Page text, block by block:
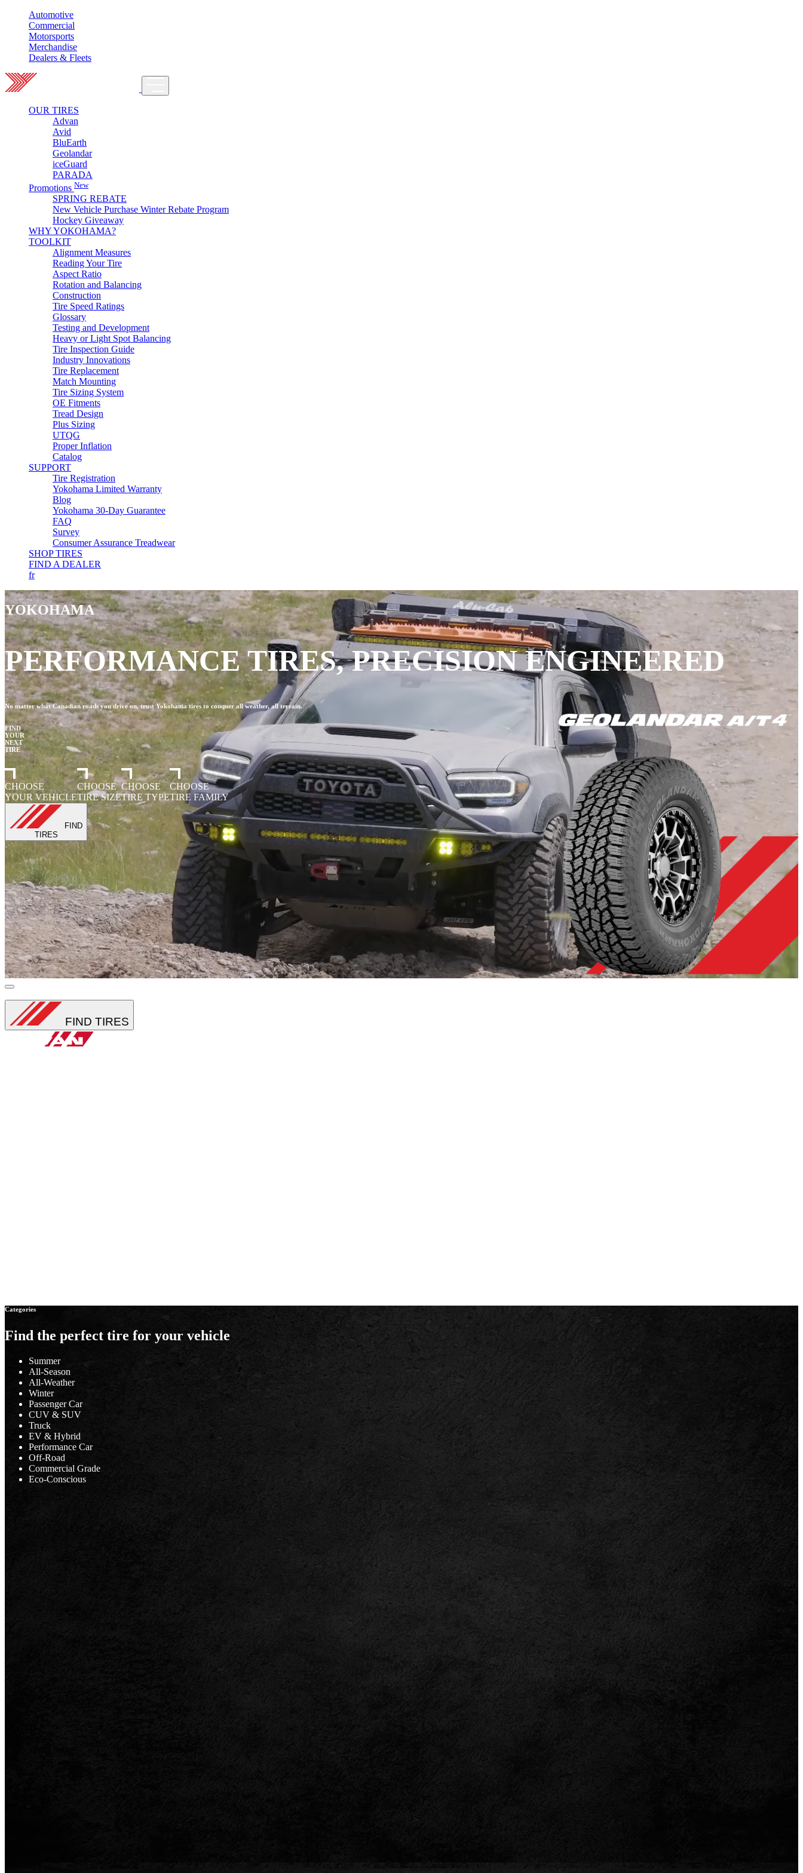
Automotive
Commercial
Motorsports
Merchandise
Dealers & Fleets
OUR TIRES
Advan
Avid
BluEarth
Geolandar
iceGuard
PARADA
Promotions New
SPRING REBATE
New Vehicle Purchase Winter Rebate Program
Hockey Giveaway
WHY YOKOHAMA?
TOOLKIT
Alignment Measures
Reading Your Tire
Aspect Ratio
Rotation and Balancing
Construction
Tire Speed Ratings
Glossary
Testing and Development
Heavy or Light Spot Balancing
Tire Inspection Guide
Industry Innovations
Tire Replacement
Match Mounting
Tire Sizing System
OE Fitments
Tread Design
Plus Sizing
UTQG
Proper Inflation
Catalog
SUPPORT
Tire Registration
Yokohama Limited Warranty
Blog
Yokohama 30-Day Guarantee
FAQ
Survey
Consumer Assurance Treadwear
SHOP TIRES
FIND A DEALER
fr
YOKOHAMA
PERFORMANCE TIRES, PRECISION ENGINEERED
No matter what Canadian roads you drive on, trust Yokohama tires to conquer all weather, all terrain.
FIND
YOUR
NEXT
TIRE
CHOOSE
YOUR VEHICLE
CHOOSE
TIRE SIZE
CHOOSE
TIRE TYPE
CHOOSE
TIRE FAMILY
FIND
TIRES
FIND TIRES
Categories
Find the perfect tire for your vehicle
Summer
All-Season
All-Weather
Winter
Passenger Car
CUV & SUV
Truck
EV & Hybrid
Performance Car
Off-Road
Commercial Grade
Eco-Conscious